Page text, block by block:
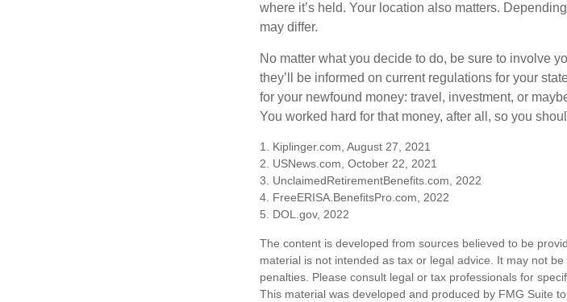
where it’s held. Your location also matters.
may differ.
No matter what you decide to do, be sure to involve
they’ll be informed on current regulations for your
for your newfound money: travel, investment, or
You worked hard for that money, after all, so you
1. Kiplinger.com, August 27, 2021
2. USNews.com, October 22, 2021
3. UnclaimedRetirementBenefits.com, 2022
4. FreeERISA.BenefitsPro.com, 2022
5. DOL.gov, 2022
The content is developed from sources believed to be
material is not intended as tax or legal advice. It may not
penalties. Please consult legal or tax professionals for
This material was developed and produced by FMG Suite